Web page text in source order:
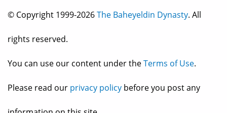
© Copyright 1999-2026The Baheyeldin Dynasty. All
rights reserved.
You can use our content under theTerms of Use.
Please read our privacy policy before you post any